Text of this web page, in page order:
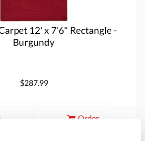
12' x 7'6" Rectangle -
Burgundy
$287.99
Order